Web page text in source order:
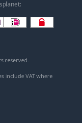
reserved.
include VAT where